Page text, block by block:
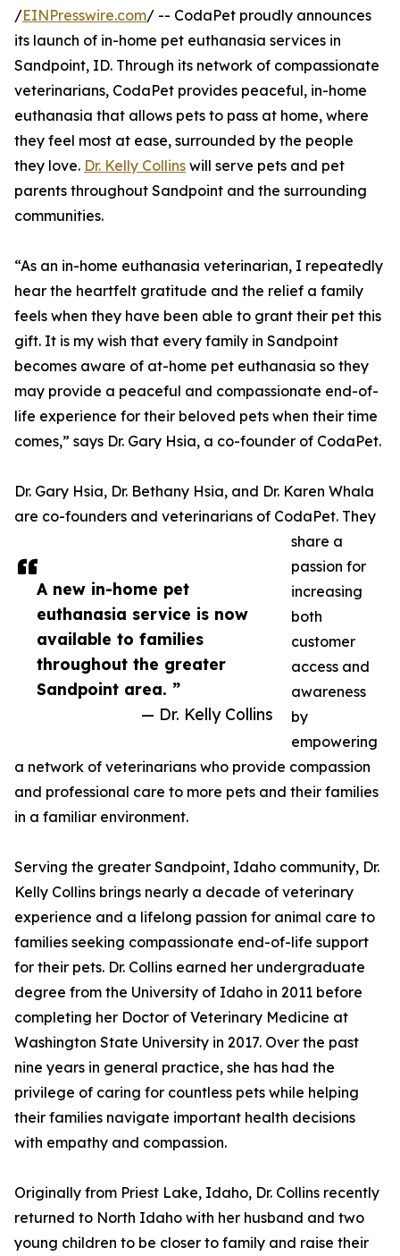
A new in-home pet
euthanasia service is now
available to families
throughout the greater
Sandpoint area. ”
— Dr. Kelly Collins
/EINPresswire.com/ -- CodaPet proudly announces
its launch of in-home pet euthanasia services in
Sandpoint, ID. Through its network of compassionate
veterinarians, CodaPet provides peaceful, in-home
euthanasia that allows pets to pass at home, where
they feel most at ease, surrounded by the people
they love. Dr. Kelly Collins will serve pets and pet
parents throughout Sandpoint and the surrounding
communities.
“As an in-home euthanasia veterinarian, I repeatedly
hear the heartfelt gratitude and the relief a family
feels when they have been able to grant their pet this
gift. It is my wish that every family in Sandpoint
becomes aware of at-home pet euthanasia so they
may provide a peaceful and compassionate end-of-
life experience for their beloved pets when their time
comes,” says Dr. Gary Hsia, a co-founder of CodaPet.
Dr. Gary Hsia, Dr. Bethany Hsia, and Dr. Karen Whala
are co-founders and veterinarians of CodaPet. They
share a
passion for
increasing
both
customer
access and
awareness
by
empowering
a network of veterinarians who provide compassion
and professional care to more pets and their families
in a familiar environment.
Serving the greater Sandpoint, Idaho community, Dr.
Kelly Collins brings nearly a decade of veterinary
experience and a lifelong passion for animal care to
families seeking compassionate end-of-life support
for their pets. Dr. Collins earned her undergraduate
degree from the University of Idaho in 2011 before
completing her Doctor of Veterinary Medicine at
Washington State University in 2017. Over the past
nine years in general practice, she has had the
privilege of caring for countless pets while helping
their families navigate important health decisions
with empathy and compassion.
Originally from Priest Lake, Idaho, Dr. Collins recently
returned to North Idaho with her husband and two
young children to be closer to family and raise their